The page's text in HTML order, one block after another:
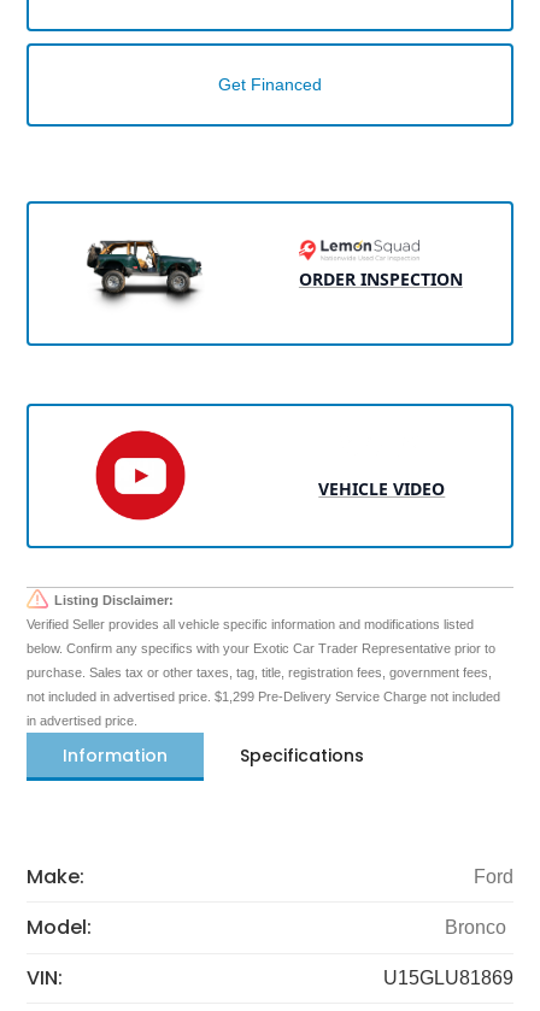
Get Financed
ORDER INSPECTION
VEHICLE VIDEO
Listing Disclaimer:
Verified Seller provides all vehicle specific information and modifications listed
below. Confirm any specifics with your Exotic Car Trader Representative prior to
purchase. Sales tax or other taxes, tag, title, registration fees, government fees,
not included in advertised price. $1,299 Pre-Delivery Service Charge not included
in advertised price.
Information Specifications
Make: Ford
Model: Bronco
VIN: U15GLU81869